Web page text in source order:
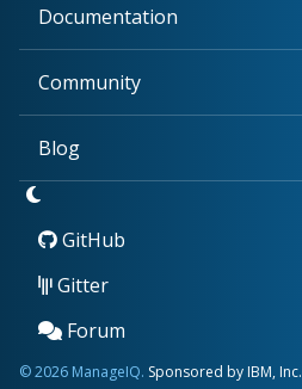
Documentation
Community
Blog
GitHub
Gitter
Forum
© 2026 ManageIQ. Sponsored by IBM, Inc.